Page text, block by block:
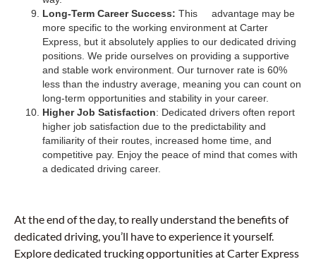
Long-Term Career Success: This advantage may be
more specific to the working environment at Carter
Express, but it absolutely applies to our dedicated driving
positions. We pride ourselves on providing a supportive
and stable work environment. Our turnover rate is 60%
less than the industry average, meaning you can count on
long-term opportunities and stability in your career.
Higher Job Satisfaction: Dedicated drivers often report
higher job satisfaction due to the predictability and
familiarity of their routes, increased home time, and
competitive pay. Enjoy the peace of mind that comes with
a dedicated driving career.
At the end of the day, to really understand the benefits of
dedicated driving, you’ll have to experience it yourself.
Explore dedicated trucking opportunities at Carter Express